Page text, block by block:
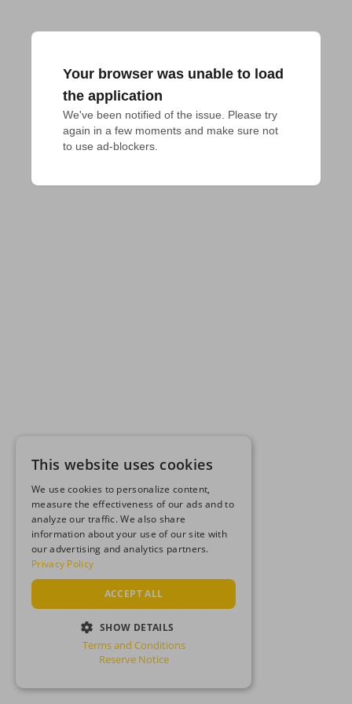
Your browser was unable to load
the application
We've been notified of the issue. Please try
again in a few moments and make sure not
to use ad-blockers.
This website uses cookies
We use cookies to personalize content,
measure the effectiveness of our ads and to
analyze our traffic. We also share
information about your use of our site with
our advertising and analytics partners.
Privacy Policy
ACCEPT ALL
SHOW DETAILS
STRICTLY NECESSARY
Terms and Conditions
Reserve Notice